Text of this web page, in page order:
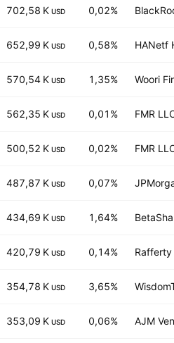
702,58 K USD 0,02%
652,99 K USD 0,58% HANetf
570,54 K USD 1,35% Woori
562,35 K USD 0,01% FMR
500,52 K USD 0,02% FMR
487,87 K USD 0,07%
434,69 K USD 1,64%
420,79 K USD 0,14% Rafferty
354,78 K USD 3,65%
353,09 K USD 0,06% AJM